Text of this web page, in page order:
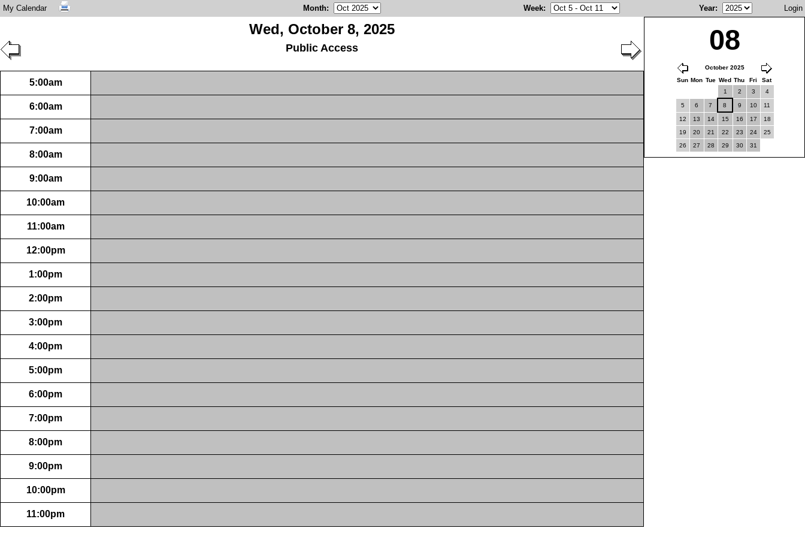
My Calendar Month: Week: Year: Login
Wed, October 8, 2025
Public Access 08
October 2025
Sun Mon Tue Wed Thu Fri
Sat
1
2 3 4
5 6 7 8 9 10 11
12 13 14 15 16 17
18
19
20 21 22 23 24
25
26
27 28 29 30 31
5:00am
6:00am
7:00am
8:00am
9:00am
10:00am
11:00am
12:00pm
1:00pm
2:00pm
3:00pm
4:00pm
5:00pm
6:00pm
7:00pm
8:00pm
9:00pm
10:00pm
11:00pm